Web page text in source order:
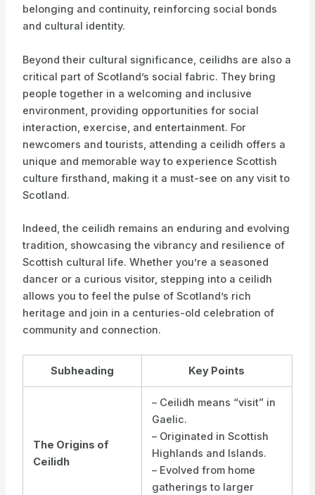
belonging and continuity, reinforcing social bonds
and cultural identity.
Beyond their cultural significance, ceilidhs are also a
critical part of Scotland’s social fabric. They bring
people together in a welcoming and inclusive
environment, providing opportunities for social
interaction, exercise, and entertainment. For
newcomers and tourists, attending a ceilidh offers a
unique and memorable way to experience Scottish
culture firsthand, making it a must-see on any visit to
Scotland.
Indeed, the ceilidh remains an enduring and evolving
tradition, showcasing the vibrancy and resilience of
Scottish cultural life. Whether you’re a seasoned
dancer or a curious visitor, stepping into a ceilidh
allows you to feel the pulse of Scotland’s rich
heritage and join in a centuries-old celebration of
community and connection.
Subheading Key Points
The Origins of
Ceilidh
– Ceilidh means “visit” in
Gaelic.
– Originated in Scottish
Highlands and Islands.
– Evolved from home
gatherings to larger